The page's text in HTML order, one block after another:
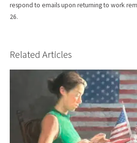
respond to emails upon returning to work
26.
Related Articles